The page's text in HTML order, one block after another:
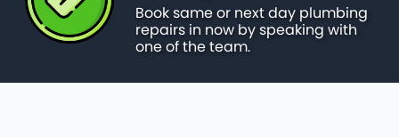
Book same or next day plumbing
repairs in now by speaking with
one of the team.